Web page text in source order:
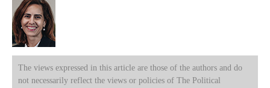
The views expressed in this article are those of the authors and do
not necessarily reflect the views or policies of The Political